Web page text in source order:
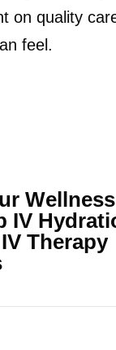
on quality
feel.
IV
Therapy